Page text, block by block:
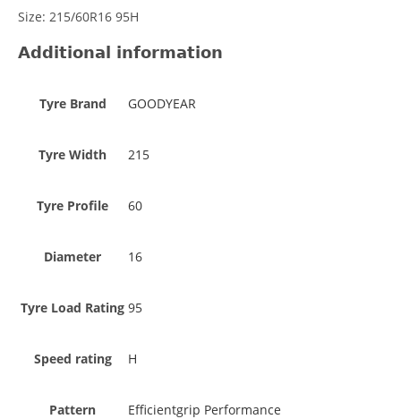
Size: 215/60R16 95H
Additional information
Tyre Brand GOODYEAR
Tyre Width 215
Tyre Profile 60
Diameter 16
Tyre Load Rating 95
Speed rating H
Pattern Efficientgrip Performance